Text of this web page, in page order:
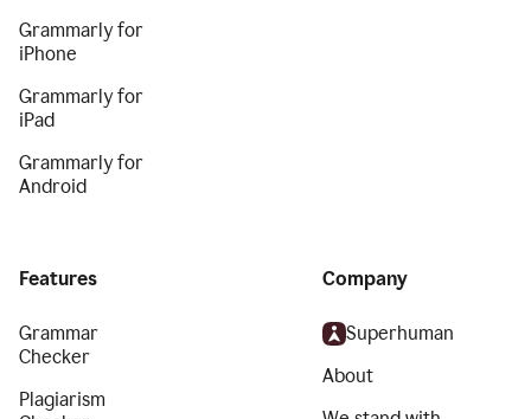
Grammarly for
iPhone
Grammarly for
iPad
Grammarly for
Android
Features
Grammar
Checker
Plagiarism
Company
Superhuman
About